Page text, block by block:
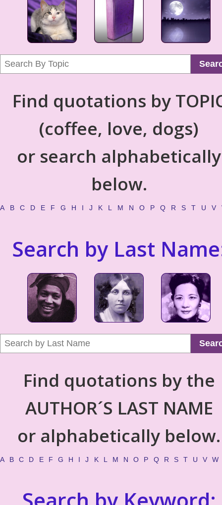
Find quotations by
(coffee, love, dogs)
or search alphabetically
below.
A B C D E F G H I J K L M N O P Q R S T U V
Search by Last
Find quotations by the
AUTHOR´S LAST NAME
or alphabetically below.
A B C D E F G H I J K L M N O P Q R S T U V W